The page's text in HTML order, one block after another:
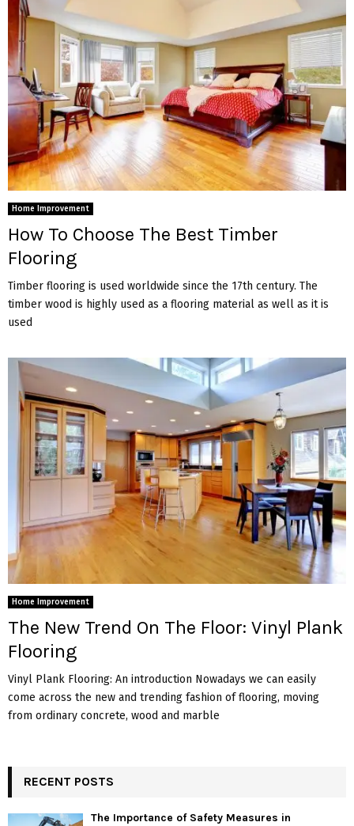
Home Improvement
How To Choose The Best Timber
Flooring
Timber flooring is used worldwide since the 17th century. The
timber wood is highly used as a flooring material as well as it is
used
Home Improvement
The New Trend On The Floor: Vinyl Plank
Flooring
Vinyl Plank Flooring: An introduction Nowadays we can easily
come across the new and trending fashion of flooring, moving
from ordinary concrete, wood and marble
RECENT POSTS
The Importance of Safety Measures in